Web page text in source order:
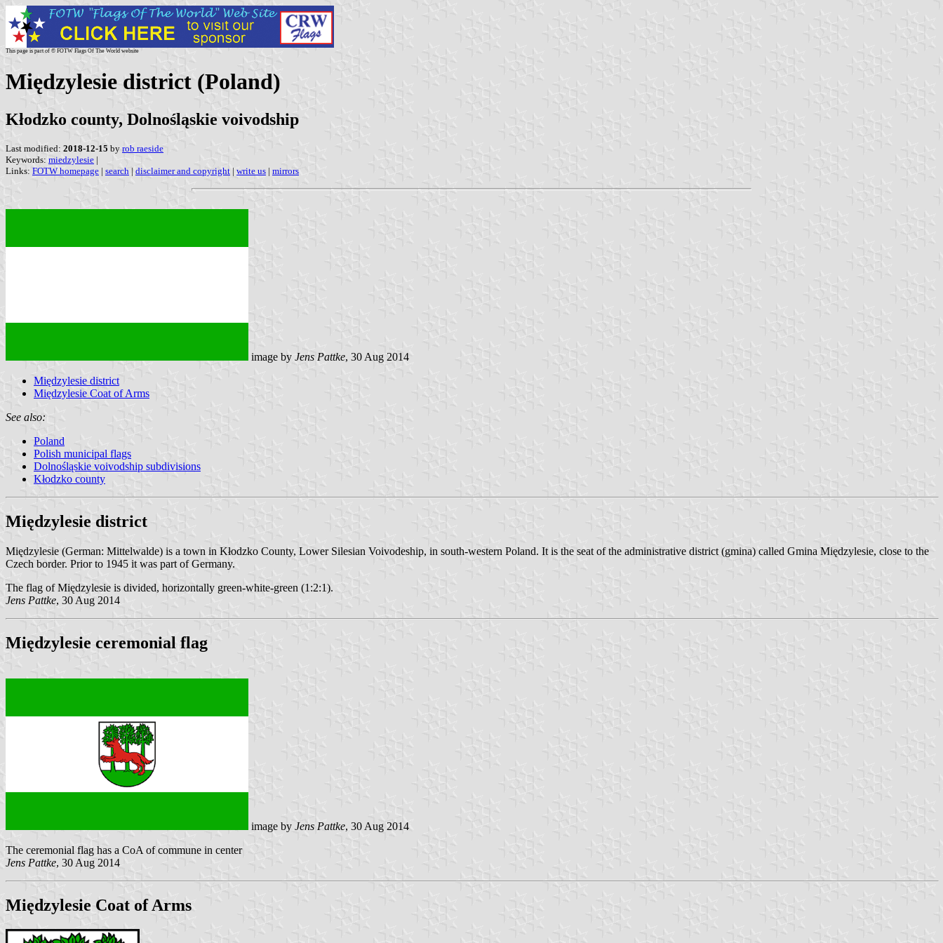
This page is part of © FOTW Flags Of The World website
Międzylesie district (Poland)
Kłodzko county, Dolnośląskie voivodship
Last modified: 2018-12-15 by rob raeside
Keywords: miedzylesie |
Links: FOTW homepage | search | disclaimer and copyright | write us | mirrors
image by Jens Pattke, 30 Aug 2014
Międzylesie district
Międzylesie Coat of Arms
See also:
Poland
Polish municipal flags
Dolnośląskie voivodship subdivisions
Kłodzko county
Międzylesie district
Międzylesie (German: Mittelwalde) is a town in Kłodzko County, Lower Silesian Voivodeship, in south-western Poland. It is the seat of the administrative district (gmina) called Gmina Międzylesie, close to the
Czech border. Prior to 1945 it was part of Germany.
The flag of Międzylesie is divided, horizontally green-white-green (1:2:1).
Jens Pattke, 30 Aug 2014
Międzylesie ceremonial flag
image by Jens Pattke, 30 Aug 2014
The ceremonial flag has a CoA of commune in center
Jens Pattke, 30 Aug 2014
Międzylesie Coat of Arms